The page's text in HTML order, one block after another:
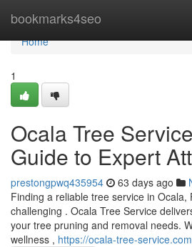
bookmarks4seo
Home
Home
1
Ocala Tree
Guide to Expert
prestongpwq435954 63 days ago
Finding a reliable tree service in Ocala,
challenging . Ocala Tree Service
your tree pruning and removal needs.
wellness , https://ocala-tree-service.com